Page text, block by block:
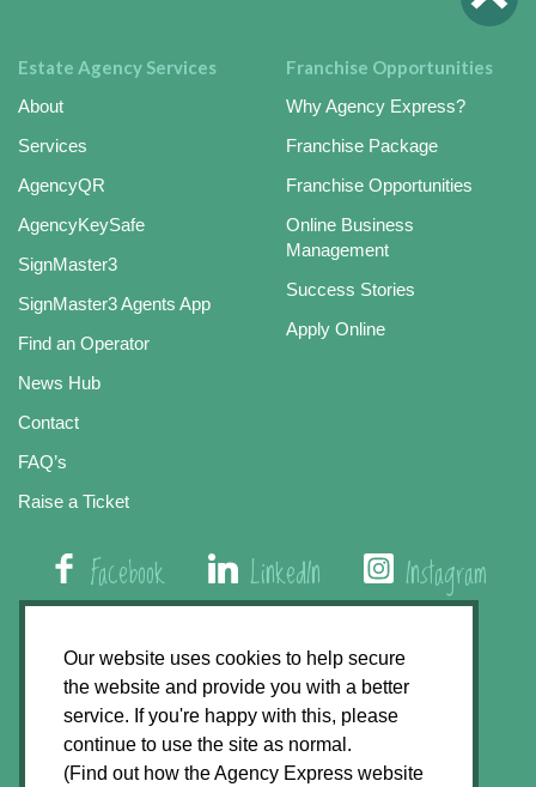
Our website uses cookies to help secure
the website and provide you with a better
service. If you're happy with this, please
continue to use the site as normal.
(Find out how the Agency Express website
Estate Agency Services
About
Services
AgencyQR
AgencyKeySafe
SignMaster3
SignMaster3 Agents App
Find an Operator
News Hub
Contact
FAQ’s
Raise a Ticket
Franchise Opportunities
Why Agency Express?
Franchise Package
Franchise Opportunities
Online Business
Management
Success Stories
Apply Online
Facebook LinkedIn Instagram
01508 579 800
Agency Express, Rectory Road, East Carleton
Norwich NR14 8HT
Privacy Policy